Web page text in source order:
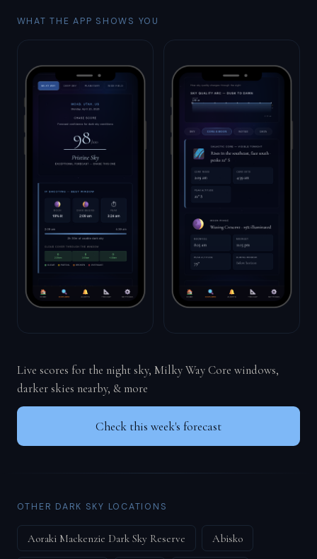
WHAT THE APP SHOWS YOU
Live scores for the night sky, Milky Way Core windows,
darker skies nearby, & more
Check this week's forecast
OTHER DARK SKY LOCATIONS
Aoraki Mackenzie Dark Sky Reserve Abisko